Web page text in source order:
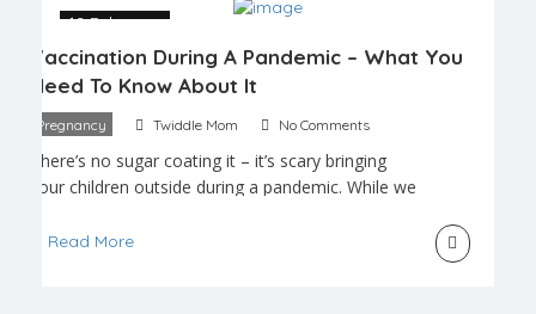
trimester […]
12 February
Vaccination During A Pandemic – What You
Need To Know About It
Pregnancy Twiddle Mom No Comments
There’s no sugar coating it – it’s scary bringing
your children outside during a pandemic. While we
to wash and sanitize our hands regularly, children
Read More